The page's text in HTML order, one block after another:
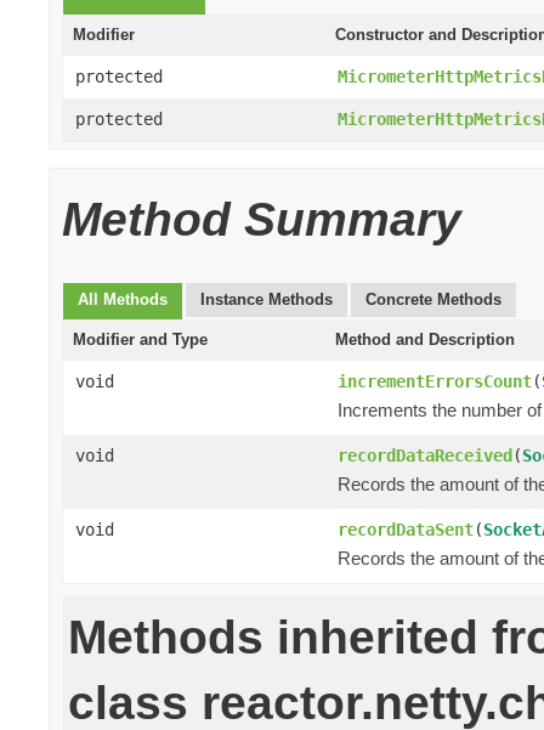
Modifier Constructor and
protected
protected
Method Summary
All Methods Instance Methods Concrete Methods
Modifier and Type Method and Description
void incrementErrorsCount(
Increments the number
void recordDataReceived(
Records the amount of
void recordDataSent(
Records the amount of
Methods inherited
class